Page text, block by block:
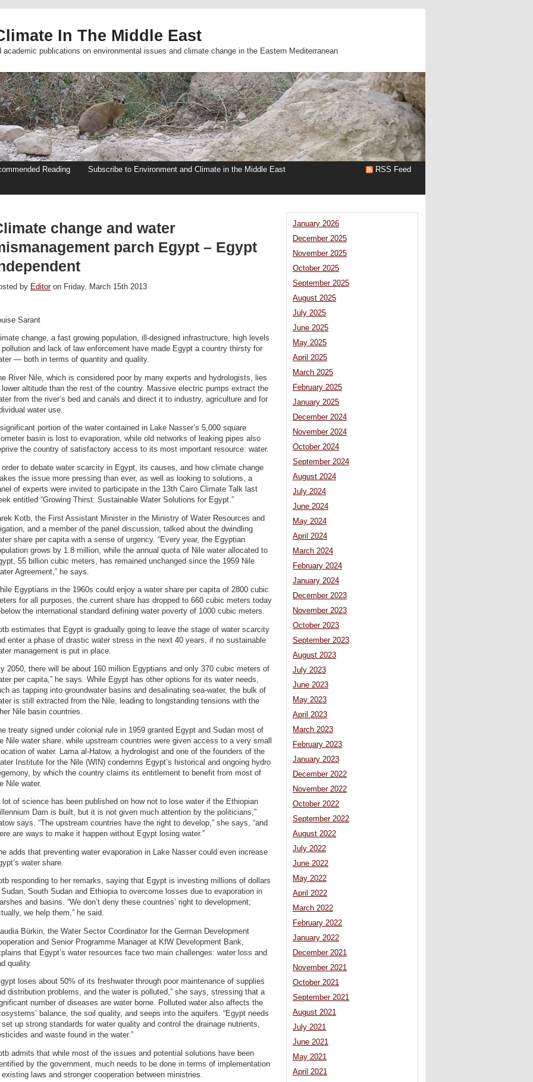
In The Middle East
publications on environmental issues and climate change in the Eastern Mediterranean
Reading
Subscribe to Environment and Climate in the Middle East
RSS Feed
change and water
parch Egypt – Egypt
by Editoron Friday, March 15th 2013
Sarant
change, a fast growing population, ill-designed infrastructure, high levels
pollution and lack of law enforcement have made Egypt a country thirsty for
— both in terms of quantity and quality.
River Nile, which is considered poor by many experts and hydrologists, lies
lower altitude than the rest of the country. Massive electric pumps extract the
from the river’s bed and canals and direct it to industry, agriculture and for
water use.
portion of the water contained in Lake Nasser’s 5,000 square
basin is lost to evaporation, while old networks of leaking pipes also
the country of satisfactory access to its most important resource: water.
order to debate water scarcity in Egypt, its causes, and how climate change
the issue more pressing than ever, as well as looking to solutions, a
of experts were invited to participate in the 13th Cairo Climate Talk last
entitled “Growing Thirst: Sustainable Water Solutions for Egypt.”
Kotb, the First Assistant Minister in the Ministry of Water Resources and
and a member of the panel discussion, talked about the dwindling
share per capita with a sense of urgency. “Every year, the Egyptian
grows by 1.8 million, while the annual quota of Nile water allocated to
55 billion cubic meters, has remained unchanged since the 1959 Nile
Agreement,” he says.
Egyptians in the 1960s could enjoy a water share per capita of 2800 cubic
for all purposes, the current share has dropped to 660 cubic meters today
the international standard defining water poverty of 1000 cubic meters.
estimates that Egypt is gradually going to leave the stage of water scarcity
enter a phase of drastic water stress in the next 40 years, if no sustainable
management is put in place.
2050, there will be about 160 million Egyptians and only 370 cubic meters of
per capita,” he says. While Egypt has other options for its water needs,
as tapping into groundwater basins and desalinating sea-water, the bulk of
is still extracted from the Nile, leading to longstanding tensions with the
Nile basin countries.
treaty signed under colonial rule in 1959 granted Egypt and Sudan most of
Nile water share, while upstream countries were given access to a very small
of water. Lama al-Hatow, a hydrologist and one of the founders of the
Institute for the Nile (WIN) condemns Egypt’s historical and ongoing hydro
by which the country claims its entitlement to benefit from most of
Nile water.
lot of science has been published on how not to lose water if the Ethiopian
Dam is built, but it is not given much attention by the politicians,”
says. “The upstream countries have the right to develop,” she says, “and
are ways to make it happen without Egypt losing water.”
adds that preventing water evaporation in Lake Nasser could even increase
water share.
responding to her remarks, saying that Egypt is investing millions of dollars
South Sudan and Ethiopia to overcome losses due to evaporation in
and basins. “We don’t deny these countries’ right to development;
we help them,” he said.
Bürkin, the Water Sector Coordinator for the German Development
and Senior Programme Manager at KfW Development Bank,
that Egypt’s water resources face two main challenges: water loss and
quality.
loses about 50% of its freshwater through poor maintenance of supplies
distribution problems, and the water is polluted,” she says, stressing that a
number of diseases are water borne. Polluted water also affects the
balance, the soil quality, and seeps into the aquifers. “Egypt needs
set up strong standards for water quality and control the drainage nutrients,
and waste found in the water.”
admits that while most of the issues and potential solutions have been
by the government, much needs to be done in terms of implementation
existing laws and stronger cooperation between ministries.
January 2026
December 2025
November 2025
October 2025
September 2025
August 2025
July 2025
June 2025
May 2025
April 2025
March 2025
February 2025
January 2025
December 2024
November 2024
October 2024
September 2024
August 2024
July 2024
June 2024
May 2024
April 2024
March 2024
February 2024
January 2024
December 2023
November 2023
October 2023
September 2023
August 2023
July 2023
June 2023
May 2023
April 2023
March 2023
February 2023
January 2023
December 2022
November 2022
October 2022
September 2022
August 2022
July 2022
June 2022
May 2022
April 2022
March 2022
February 2022
January 2022
December 2021
November 2021
October 2021
September 2021
August 2021
July 2021
June 2021
May 2021
April 2021